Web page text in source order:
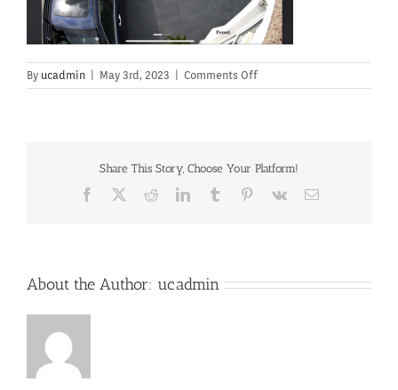
By ucadmin May 3rd, 2023 Comments Offon
Share This Story, Choose Your Platform!
Facebook RedditLinkedInTumblr Pinterest
Vk Email
About the Author: ucadmin